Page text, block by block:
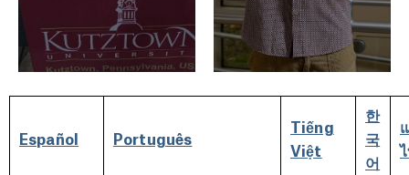
Español Português
Tiếng
Việt
한
국
어